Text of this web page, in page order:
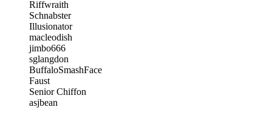
Riffwraith
Schnabster
Illusionator
macleodish
jimbo666
sglangdon
BuffaloSmashFace
Faust
Senior Chiffon
asjbean